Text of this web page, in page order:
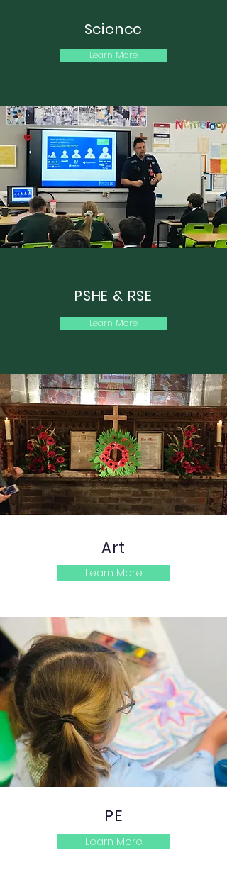
Science
Learn More
PSHE & RSE
Learn More
Art
Learn More
PE
Learn More